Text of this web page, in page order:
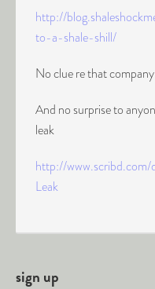
http://
to-a-shale-shill/
No clue re that
And no surprise to
leak
http://
Leak
sign up